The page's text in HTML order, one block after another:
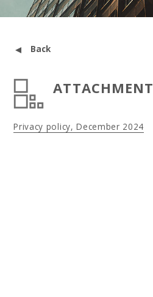
ATTACHMENT
Privacy policy, December 2024
Back